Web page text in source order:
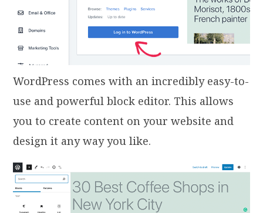
WordPress comes with an incredibly easy-to-
use and powerful block editor. This allows
you to create content on your website and
design it any way you like.